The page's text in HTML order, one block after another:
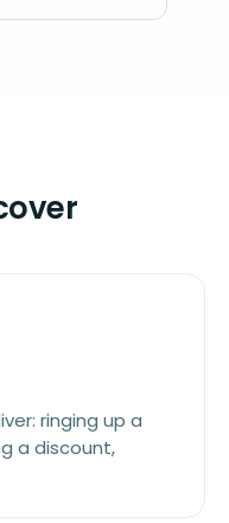
ringing up a
a discount,